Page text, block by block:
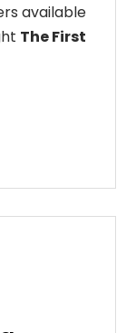
available
The First